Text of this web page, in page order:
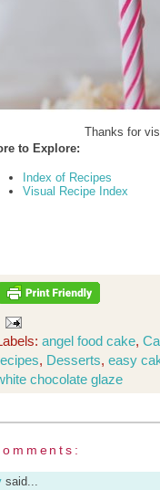
Thanks for
to Explore:
Index of Recipes
Visual Recipe Index
angel food cake,
, Desserts, easy
chocolate glaze
said...